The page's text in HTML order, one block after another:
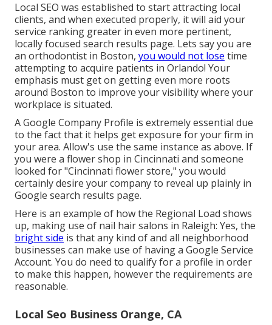
Local SEO was established to start attracting local
clients, and when executed properly, it will aid your
service ranking greater in even more pertinent,
locally focused search results page. Lets say you are
an orthodontist in Boston, you would not lose time
attempting to acquire patients in Orlando! Your
emphasis must get on getting even more roots
around Boston to improve your visibility where your
workplace is situated.
A Google Company Profile is extremely essential due
to the fact that it helps get exposure for your firm in
your area. Allow's use the same instance as above. If
you were a flower shop in Cincinnati and someone
looked for "Cincinnati flower store," you would
certainly desire your company to reveal up plainly in
Google search results page.
Here is an example of how the Regional Load shows
up, making use of nail hair salons in Raleigh: Yes, the
bright side is that any kind of and all neighborhood
businesses can make use of having a Google Service
Account. You do need to qualify for a profile in order
to make this happen, however the requirements are
reasonable.
Local Seo Business Orange, CA